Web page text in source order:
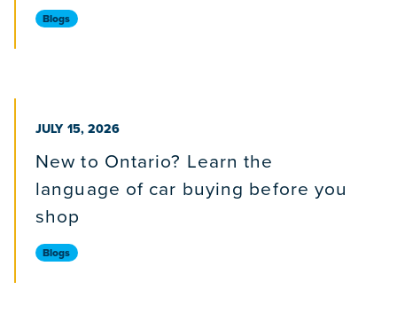
Blogs
PUBLISHED ON
JULY 15, 2026
New to Ontario? Learn the
language of car buying before you
shop
Blogs